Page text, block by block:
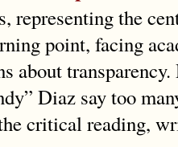
representing the
point, facing
about
Diaz say too
critical reading,